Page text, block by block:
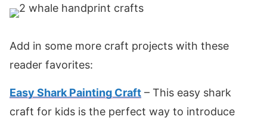
Add in some more craft projects with these
reader favorites:
Easy Shark Painting Craft – This easy shark
craft for kids is the perfect way to introduce